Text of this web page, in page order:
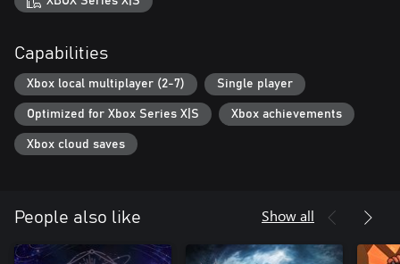
Capabilities
Xbox local multiplayer (2-7) Single player
Optimized for Xbox Series X|S Xbox achievements
Xbox cloud saves
People also like Show all